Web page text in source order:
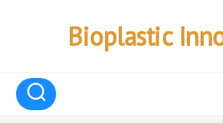
Bioplastic